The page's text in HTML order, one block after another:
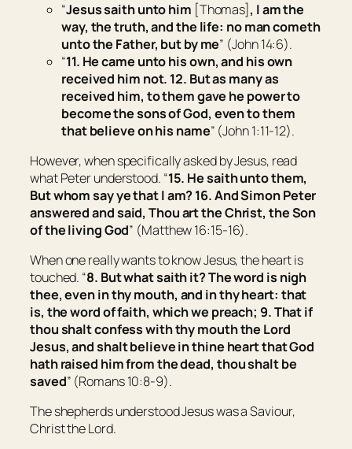
“Jesus saith unto him [Thomas], I am the
way, the truth, and the life: no man cometh
unto the Father, but by me” (John 14:6).
“11. He came unto his own, and his own
received him not. 12. But as many as
received him, to them gave he power to
become the sons of God, evento them
that believe on his name” (John 1:11-12).
However, when specifically asked by Jesus, read
what Peter understood. “15. He saith unto them,
But whom say ye that I am? 16. And Simon Peter
answered and said, Thou art the Christ, the Son
of the living God” (Matthew 16:15-16).
When one really wants to know Jesus, the heart is
touched. “8. But what saith it? The word is nigh
thee,evenin thy mouth, and in thy heart: that
is, the word of faith, which we preach; 9. That if
thou shalt confess with thy mouth the Lord
Jesus, and shalt believe in thine heart that God
hath raised him from the dead, thou shalt be
saved” (Romans 10:8-9).
The shepherds understood Jesus was a Saviour,
Christ the Lord.